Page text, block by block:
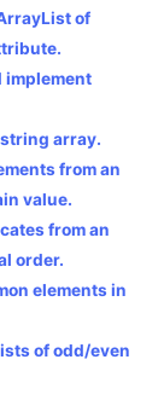
of
implement
array.
from an
value.
from an
order.
elements in
of odd/even